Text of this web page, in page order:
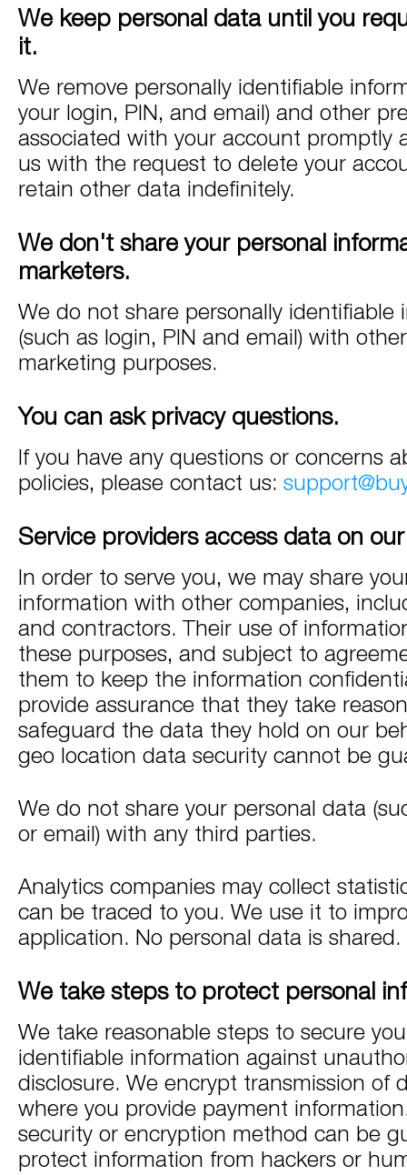
We keep personal data until you
it.
We remove personally identifiable
your login, PIN, and email) and other
associated with your account promptly
us with the request to delete your
retain other data indefinitely.
We don't share your personal
marketers.
We do not share personally identifiable
(such as login, PIN and email) with
marketing purposes.
You can ask privacy questions.
If you have any questions or concerns
policies, please contact us:
Service providers access data on
In order to serve you, we may share
information with other companies,
and contractors. Their use of
these purposes, and subject to
them to keep the information
provide assurance that they take
safeguard the data they hold on our
geo location data security cannot be
We do not share your personal data
or email) with any third parties.
Analytics companies may collect
can be traced to you. We use it to
application. No personal data is shared.
We take steps to protect personal
We take reasonable steps to secure
identifiable information against
disclosure. We encrypt transmission of
where you provide payment
security or encryption method can be
protect information from hackers or